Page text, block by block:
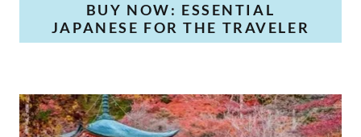
BUY NOW: ESSENTIAL
JAPANESE FOR THE TRAVELER